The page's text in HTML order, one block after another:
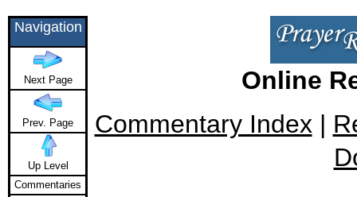
Online
Commentary Index |
Navigation
Next Page
Prev. Page
Up Level
Commentaries